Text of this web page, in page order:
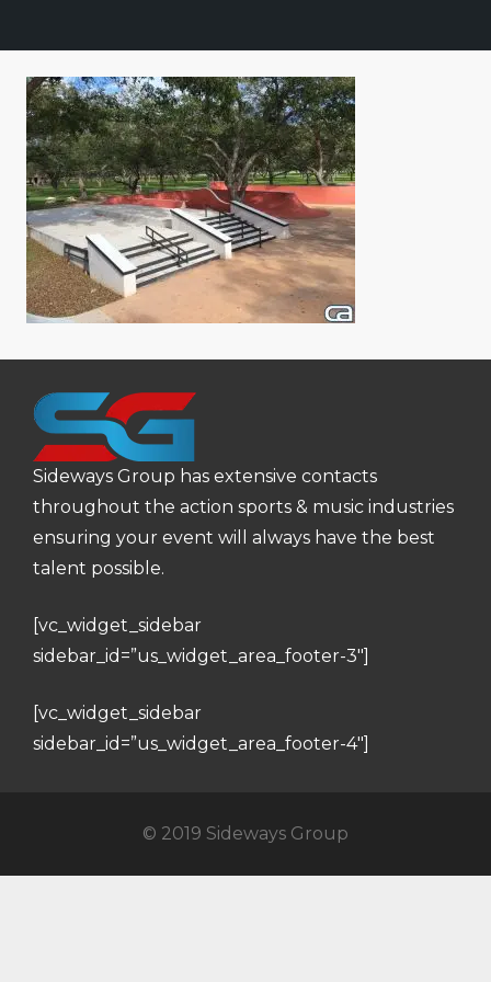
Sideways Group has extensive contacts
throughout the action sports & music industries
ensuring your event will always have the best
talent possible.
[vc_widget_sidebar
sidebar_id=”us_widget_area_footer-3″]
[vc_widget_sidebar
sidebar_id=”us_widget_area_footer-4″]
© 2019 Sideways Group